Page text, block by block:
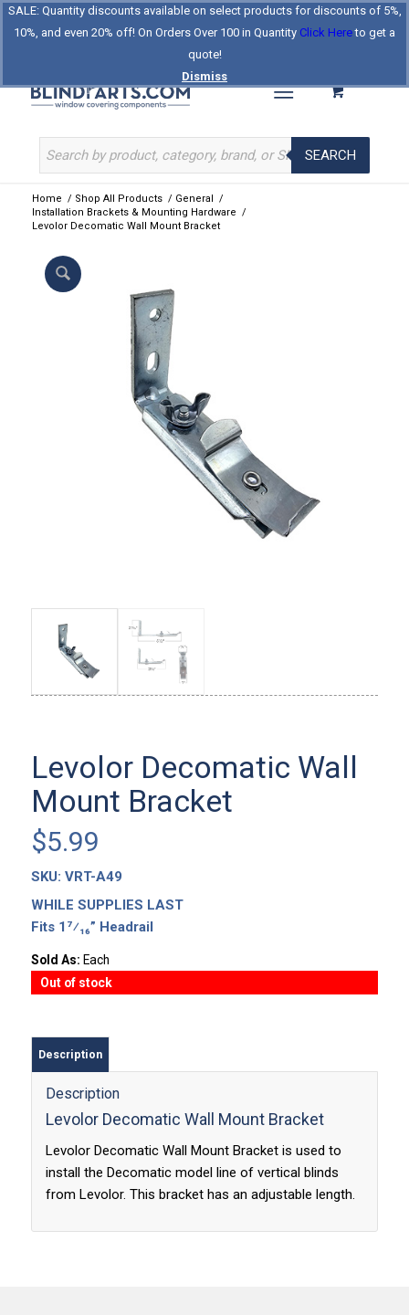
SALE: Quantity discounts available on select products for discounts of 5%,
10%, and even 20% off! On Orders Over 100 in Quantity Click Hereto get a
quote!
Dismiss
Log In Register
About Us Contact Us
Celebrating Our 25th Year
The Original BlindParts Store
SEARCH
Home / Shop All Products / General /
Installation Brackets & Mounting Hardware /
Levolor Decomatic Wall Mount Bracket
Levolor Decomatic Wall
Mount Bracket
$5.99
SKU: VRT-A49
WHILE SUPPLIES LAST
Fits 1⁷⁄₁₆” Headrail
Sold As: Each
Out of stock
Description
Description
Levolor Decomatic Wall Mount Bracket
Levolor Decomatic Wall Mount Bracket is used to
install the Decomatic model line of vertical blinds
from Levolor. This bracket has an adjustable length.